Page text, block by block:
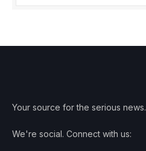
Your source for the serious news.
We're social. Connect with us: